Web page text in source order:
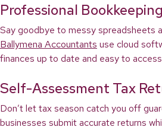
Professional Bookkeeping
Say goodbye to messy spreadsheets
Ballymena Accountants use cloud
finances up to date and easy to
Self-Assessment Tax
Don’t let tax season catch you off
businesses submit accurate returns